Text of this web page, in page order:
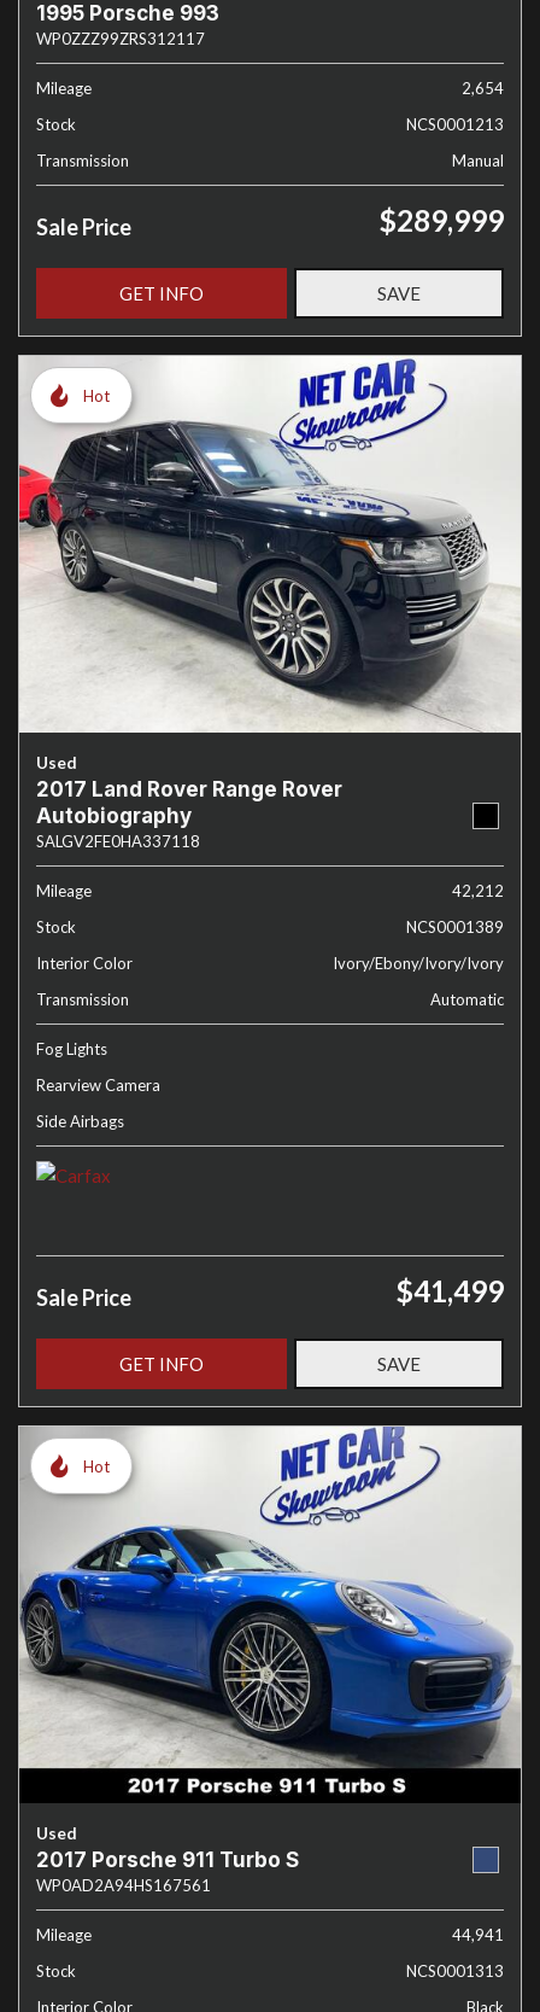
1995 Porsche 993
WP0ZZZ99ZRS312117
Mileage
2,654
Stock
NCS0001213
Transmission
Manual
Sale Price $289,999
GET INFO SAVE
Hot
Used
2017 Land Rover Range Rover
Autobiography
SALGV2FE0HA337118
Mileage
42,212
Stock
NCS0001389
Interior Color
Ivory/Ebony/Ivory/Ivory
Transmission
Automatic
Fog Lights
Rearview Camera
Side Airbags
Sale Price $41,499
GET INFO SAVE
Hot
Used
2017 Porsche 911 Turbo S
WP0AD2A94HS167561
Mileage
44,941
Stock
NCS0001313
Interior Color
Black